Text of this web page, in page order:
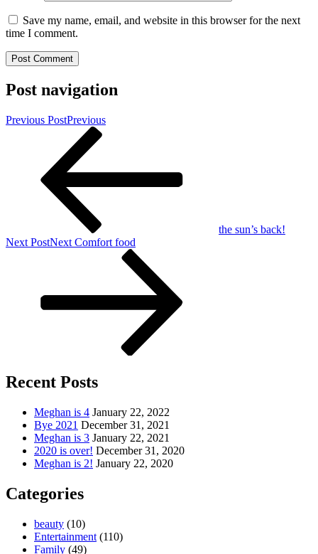
Save my name, email, and website in this browser for the next
time I comment.
Post navigation
Previous PostPrevious
the sun’s back!
Next PostNext Comfort food
Recent Posts
Meghan is 4 January 22, 2022
Bye 2021 December 31, 2021
Meghan is 3 January 22, 2021
2020 is over! December 31, 2020
Meghan is 2! January 22, 2020
Categories
beauty (10)
Entertainment (110)
Family (49)